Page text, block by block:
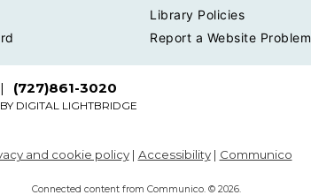
Library Policies
Report a Website Problem
(727)861-3020
DIGITAL LIGHTBRIDGE
and cookie policy| Accessibility| Communico
Connected content from Communico. © 2026.